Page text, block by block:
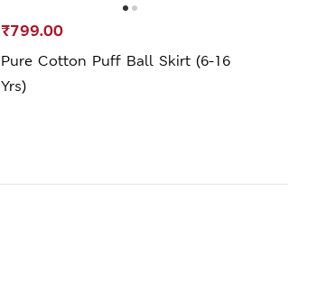
Pure Cotton Puff Ball Skirt (6-16
Yrs)
₹799.00